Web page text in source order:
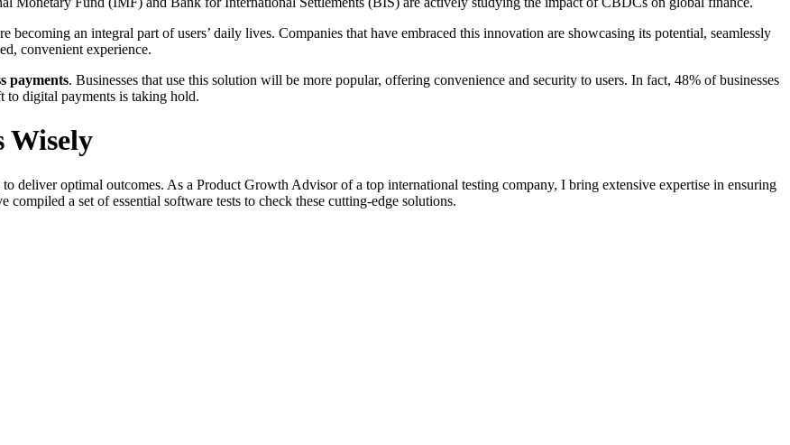
becoming an integral part of users’ daily lives. Companies that have embraced this innovation are showcasing its potential, seamlessly
convenient experience.
payments. Businesses that use this solution will be more popular, offering convenience and security to users. In fact, 48% of businesses
to digital payments is taking hold.
Wisely
deliver optimal outcomes. As a Product Growth Advisor of a top international testing company, I bring extensive expertise in ensuring
a set of essential software tests to check these cutting-edge solutions.